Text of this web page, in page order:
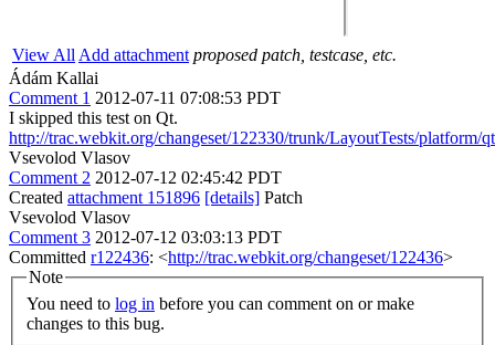
View All Add attachment proposed patch, testcase, etc.
Ádám Kallai
Comment 1 2012-07-11 07:08:53 PDT
I skipped this test on Qt.
http://trac.webkit.org/changeset/122330/trunk/LayoutTests/platform/
Vsevolod Vlasov
Comment 2 2012-07-12 02:45:42 PDT
Created attachment 151896 [details] Patch
Vsevolod Vlasov
Comment 3 2012-07-12 03:03:13 PDT
Committed r122436: <http://trac.webkit.org/changeset/122436>
Note
You need to log in
changes to this bug.